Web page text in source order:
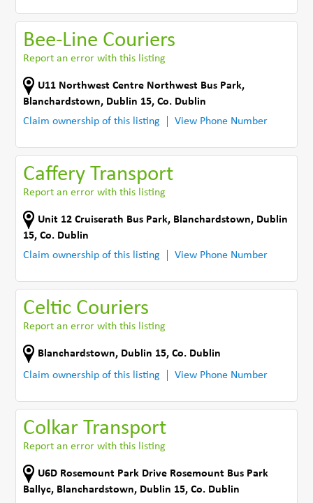
Bee-Line Couriers
Report an error with this listing
U11 Northwest Centre Northwest Bus Park,
Blanchardstown, Dublin 15,Co. Dublin
Claim ownership of this listing
View Phone Number
Caffery Transport
Report an error with this listing
Unit 12 Cruiserath Bus Park, Blanchardstown, Dublin
15,Co. Dublin
Claim ownership of this listing
View Phone Number
Celtic Couriers
Report an error with this listing
Blanchardstown, Dublin 15,Co. Dublin
Claim ownership of this listing
View Phone Number
Colkar Transport
Report an error with this listing
U6D Rosemount Park Drive Rosemount Bus Park
Ballyc, Blanchardstown, Dublin 15,Co. Dublin